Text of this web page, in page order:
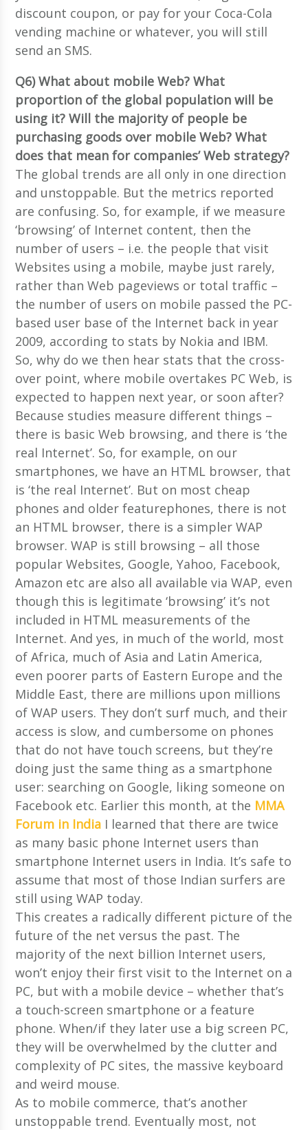
discount coupon, or pay for your Coca-Cola
vending machine or whatever, you will still
send an SMS.
Q6) What about mobile Web? What
proportion of the global population will be
using it? Will the majority of people be
purchasing goods over mobile Web? What
does that mean for companies’ Web strategy?
The global trends are all only in one direction
and unstoppable. But the metrics reported
are confusing. So, for example, if we measure
‘browsing’ of Internet content, then the
number of users – i.e. the people that visit
Websites using a mobile, maybe just rarely,
rather than Web pageviews or total traffic –
the number of users on mobile passed the PC-
based user base of the Internet back in year
2009, according to stats by Nokia and IBM.
So, why do we then hear stats that the cross-
over point, where mobile overtakes PC Web, is
expected to happen next year, or soon after?
Because studies measure different things –
there is basic Web browsing, and there is ‘the
real Internet’. So, for example, on our
smartphones, we have an HTML browser, that
is ‘the real Internet’. But on most cheap
phones and older featurephones, there is not
an HTML browser, there is a simpler WAP
browser. WAP is still browsing – all those
popular Websites, Google, Yahoo, Facebook,
Amazon etc are also all available via WAP, even
though this is legitimate ‘browsing’ it’s not
included in HTML measurements of the
Internet. And yes, in much of the world, most
of Africa, much of Asia and Latin America,
even poorer parts of Eastern Europe and the
Middle East, there are millions upon millions
of WAP users. They don’t surf much, and their
access is slow, and cumbersome on phones
that do not have touch screens, but they’re
doing just the same thing as a smartphone
user: searching on Google, liking someone on
Facebook etc. Earlier this month, at the MMA
Forum in India I learned that there are twice
as many basic phone Internet users than
smartphone Internet users in India. It’s safe to
assume that most of those Indian surfers are
still using WAP today.
This creates a radically different picture of the
future of the net versus the past. The
majority of the next billion Internet users,
won’t enjoy their first visit to the Internet on a
PC, but with a mobile device – whether that’s
a touch-screen smartphone or a feature
phone. When/if they later use a big screen PC,
they will be overwhelmed by the clutter and
complexity of PC sites, the massive keyboard
and weird mouse.
As to mobile commerce, that’s another
unstoppable trend. Eventually most, not